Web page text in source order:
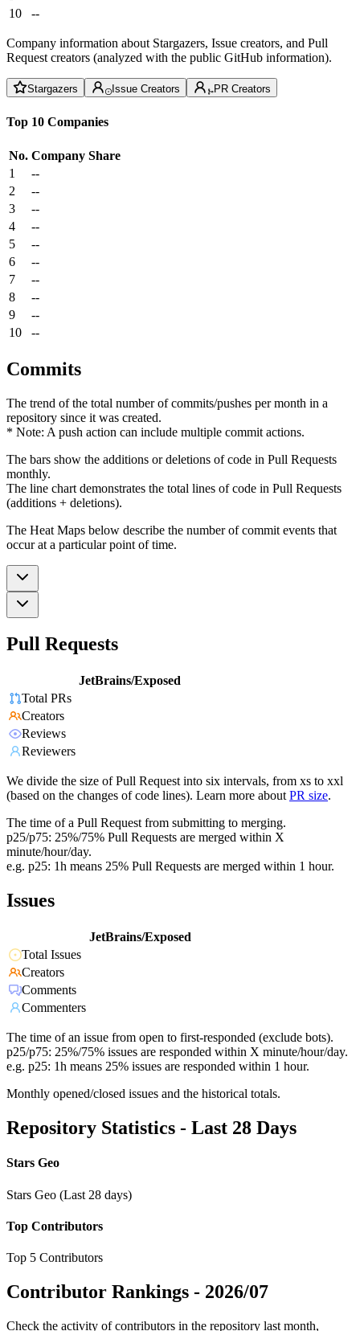
10
--
Company information about Stargazers, Issue creators, and Pull
Request creators (analyzed with the public GitHub information).
Stargazers Issue Creators PR Creators
Top 10 Companies
No. Company Share
1
--
2
--
3
--
4
--
5
--
6
--
7
--
8
--
9
--
10
--
Commits
The trend of the total number of commits/pushes per month in a
repository since it was created.
* Note: A push action can include multiple commit actions.
The bars show the additions or deletions of code in Pull Requests
monthly.
The line chart demonstrates the total lines of code in Pull Requests
(additions + deletions).
The Heat Maps below describe the number of commit events that
occur at a particular point of time.
Pull Requests
JetBrains/Exposed
Total PRs
Creators
Reviews
Reviewers
We divide the size of Pull Request into six intervals, from xs to xxl
(based on the changes of code lines). Learn more about PR size.
The time of a Pull Request from submitting to merging.
p25/p75: 25%/75% Pull Requests are merged within X
minute/hour/day.
e.g. p25: 1h means 25% Pull Requests are merged within 1 hour.
Issues
JetBrains/Exposed
Total Issues
Creators
Comments
Commenters
The time of an issue from open to first-responded (exclude bots).
p25/p75: 25%/75% issues are responded within X minute/hour/day.
e.g. p25: 1h means 25% issues are responded within 1 hour.
Monthly opened/closed issues and the historical totals.
Repository Statistics - Last 28 Days
Stars Geo
Stars Geo (Last 28 days)
Top Contributors
Top 5 Contributors
Contributor Rankings - 2026/07
Check the activity of contributors in the repository last month,